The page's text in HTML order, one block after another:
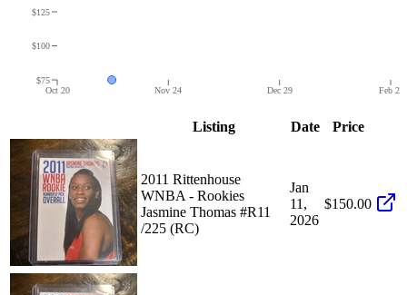
Oct 20 Nov 24 Dec 29 Feb 2
$75
$100
$125
Listing Date Price
2011 Rittenhouse
WNBA - Rookies
Jasmine Thomas #R11
/225 (RC)
Jan
11,
2026
$150.00